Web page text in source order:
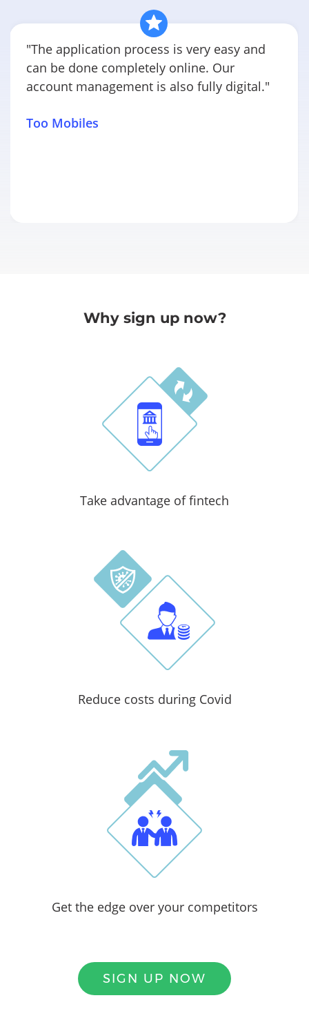
"The application process is very easy and
can be done completely online. Our
account management is also fully digital."
Too Mobiles
Why sign up now?
Take advantage of fintech
Reduce costs during Covid
Get the edge over your competitors
SIGN UP NOW